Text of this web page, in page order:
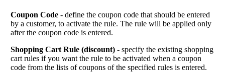
Coupon Code- define the coupon code that should be entered
by a customer, to activate the rule. The rule will be applied only
after the coupon code is entered.
Shopping Cart Rule (discount)- specify the existing shopping
cart rules if you want the rule to be activated when a coupon
code from the lists of coupons of the specified rules is entered.